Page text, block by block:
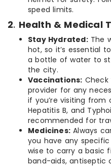
speed limits.
2. Health & Medical
Stay Hydrated:The
hot, so it’s essential
a bottle of water to
the city.
Vaccinations:
provider for any
if you’re visiting from
Hepatitis B, and
recommended for
Medicines: Always
you have any specific
wise to carry a basic
band-aids, antiseptic